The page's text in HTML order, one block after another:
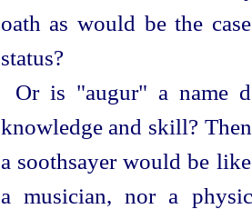
oath as would be the
status?
Or is "augur" a name
knowledge and skill?
a soothsayer would be
a musician, nor a